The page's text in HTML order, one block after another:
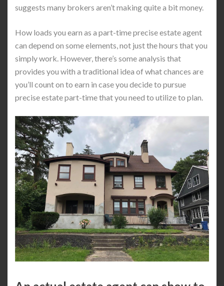
suggests many brokers aren’t making quite a bit money.
How loads you earn as a part-time precise estate agent
can depend on some elements, not just the hours that you
simply work. However, there’s some analysis that
provides you with a traditional idea of what chances are
you’ll count on to earn in case you decide to pursue
precise estate part-time that you need to utilize to plan.